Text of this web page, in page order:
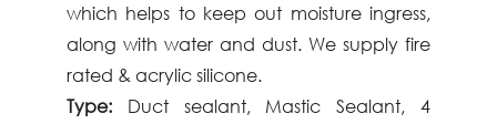
which helps to keep out moisture ingress,
along with water and dust. We supply fire
rated &acrylic silicone.
Type: Duct sealant, Mastic Sealant, 4